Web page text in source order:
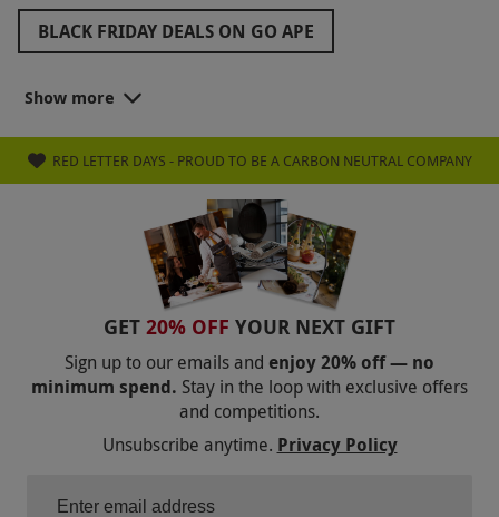
BLACK FRIDAY DEALS ON GO APE
BLACK FRIDAY FAMILY DAYS OUT
BLACK FRIDAY ROMANTIC GETAWAYS
BLACK FRIDAY STOCKING FILLERS
BLACK FRIDAY WEST END THEATRE TICKETS
BLACK FRIDAY GIFTS FOR GRANDPARENTS
BLACK FRIDAY GIFTS FOR PARENTS
Show more
RED LETTER DAYS - PROUD TO BE A CARBON NEUTRAL COMPANY
GET 20% OFF YOUR NEXT GIFT
Sign up to our emails and enjoy 20% off — no
minimum spend. Stay in the loop with exclusive offers
and competitions.
Unsubscribe anytime. Privacy Policy